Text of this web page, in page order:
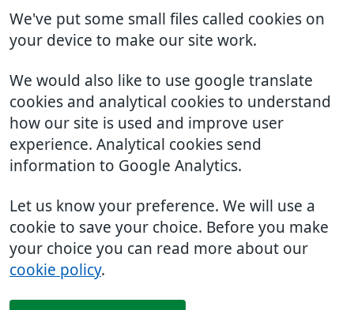
We've put some small files called cookies on
your device to make our site work.
We would also like to use google translate
cookies and analytical cookies to understand
how our site is used and improve user
experience. Analytical cookies send
information to Google Analytics.
Let us know your preference. We will use a
cookie to save your choice. Before you make
your choice you can read more about our
cookie policy.